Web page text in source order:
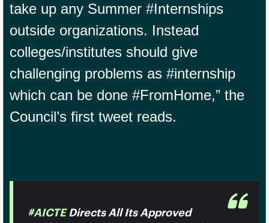
take up any Summer #Internships
outside organizations. Instead
colleges/institutes should give
challenging problems as #internship
which can be done #FromHome,” the
Council’s first tweet reads.
#AICTEDirects All Its Approved